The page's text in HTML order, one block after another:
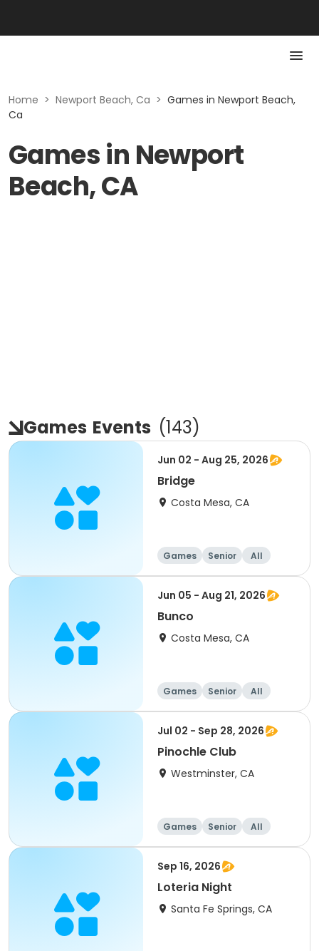
Home > Newport Beach, Ca > Games in Newport Beach,
Ca
Games in Newport
Beach, CA
Games Events (143)
Jun 02 - Aug 25, 2026
Bridge
Costa Mesa, CA
Games Senior All
Jun 05 - Aug 21, 2026
Bunco
Costa Mesa, CA
Games Senior All
Jul 02 - Sep 28, 2026
Pinochle Club
Westminster, CA
Games Senior All
Sep 16, 2026
Loteria Night
Santa Fe Springs, CA